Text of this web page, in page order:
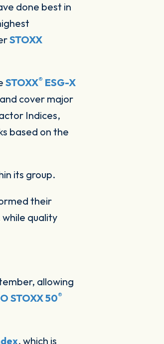
done best in
STOXX
STOXX® ESG-X
cover major
Indices,
based on the
its group.
their
quality
allowing
STOXX 50®
, which is